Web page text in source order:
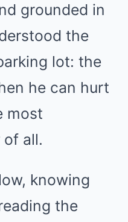
grounded in
the
lot: the
he can hurt
most
all.
knowing
the